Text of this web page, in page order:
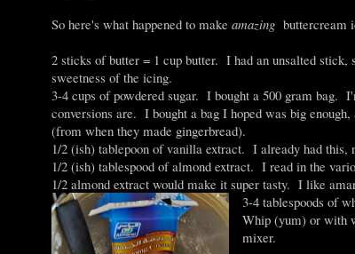
So here's what happened to make amazing buttercream
2 sticks of butter = 1 cup butter. I had an unsalted stick,
sweetness of the icing.
3-4 cups of powdered sugar. I bought a 500 gram bag.
conversions are. I bought a bag I hoped was big
(from when they made gingerbread).
1/2 (ish) tablepoon of vanilla extract. I already had this,
1/2 (ish) tablespood of almond extract. I read in the
1/2 almond extract would make it super tasty. I like
3-4 tablespoods of
Whip (yum) or with
mixer.